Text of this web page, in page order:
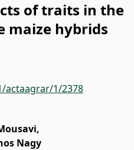
of traits in the
maize hybrids
actaagrar/1/2378
,
Nagy